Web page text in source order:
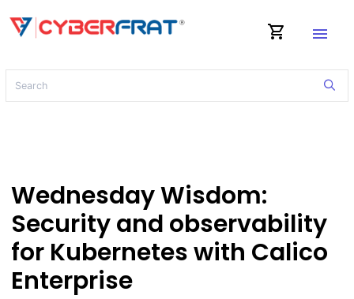
shopping_cart menu
Wednesday Wisdom:
Security and observability
for Kubernetes with Calico
Enterprise